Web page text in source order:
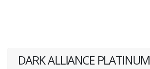
DARK ALLIANCE PLATINUM